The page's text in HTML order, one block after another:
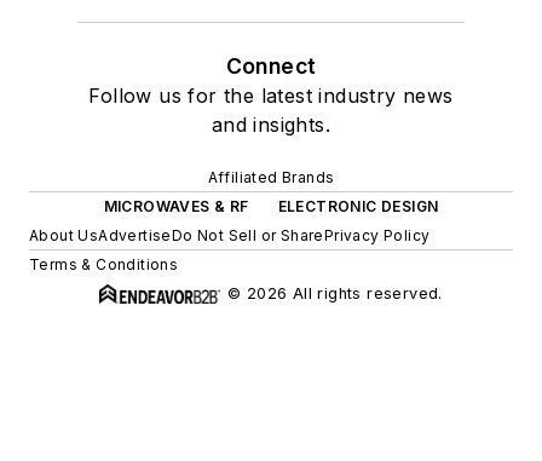
Connect
Follow us for the latest industry news
and insights.
Affiliated Brands
MICROWAVES & RF
ELECTRONIC DESIGN
About UsAdvertiseDo Not Sell or SharePrivacy Policy
Terms & Conditions
© 2026 All rights reserved.